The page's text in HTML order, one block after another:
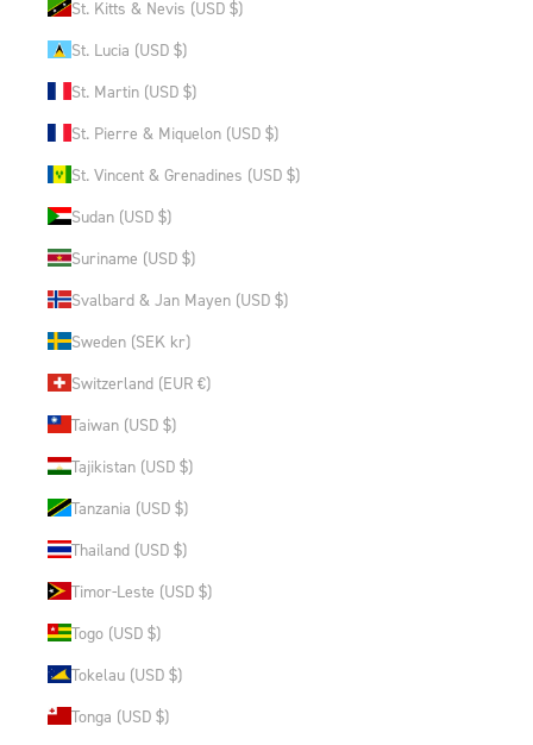
St. Kitts & Nevis (USD $)
St. Lucia (USD $)
St. Martin (USD $)
St. Pierre & Miquelon (USD $)
St. Vincent & Grenadines (USD $)
Sudan (USD $)
Suriname (USD $)
Svalbard & Jan Mayen (USD $)
Sweden (SEK kr)
Switzerland (EUR €)
Taiwan (USD $)
Tajikistan (USD $)
Tanzania (USD $)
Thailand (USD $)
Timor-Leste (USD $)
Togo (USD $)
Tokelau (USD $)
Tonga (USD $)